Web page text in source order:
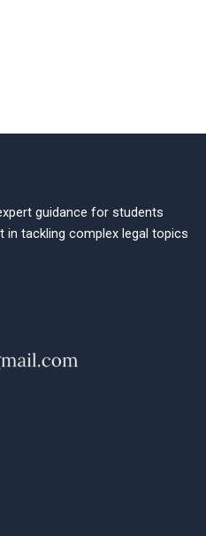
guidance for students
in tackling complex legal topics